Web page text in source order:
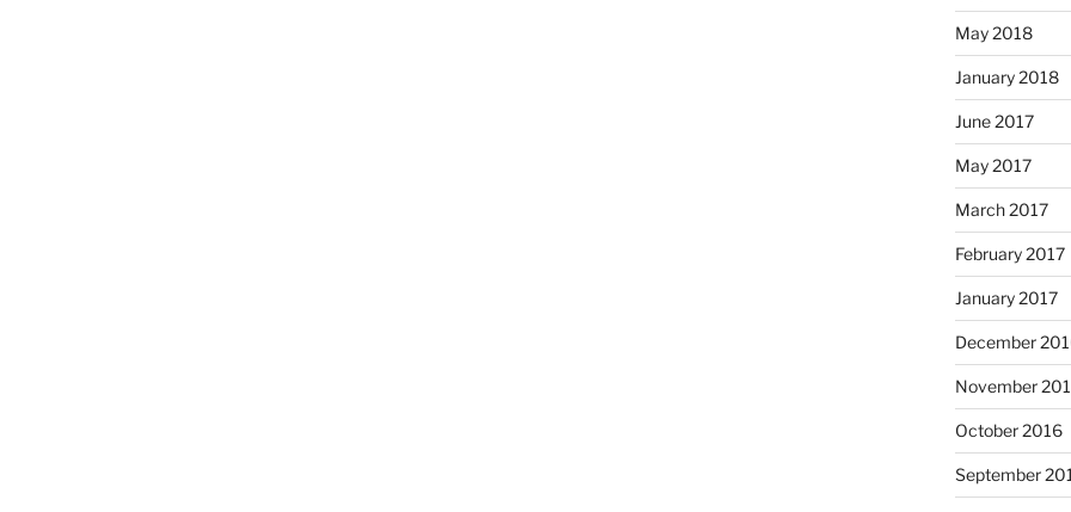
May 2018
January 2018
June 2017
May 2017
March 2017
February 2017
January 2017
December
November
October 2016
September